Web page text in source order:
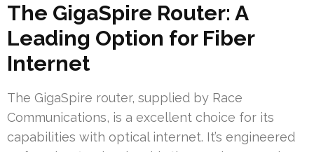
The GigaSpire Router: A
Leading Option for Fiber
Internet
The GigaSpire router, supplied by Race
Communications, is a excellent choice for its
capabilities with optical internet. It’s engineered